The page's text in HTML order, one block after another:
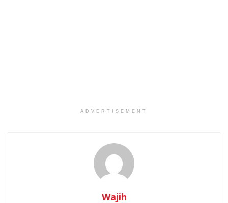
ADVERTISEMENT
Wajih